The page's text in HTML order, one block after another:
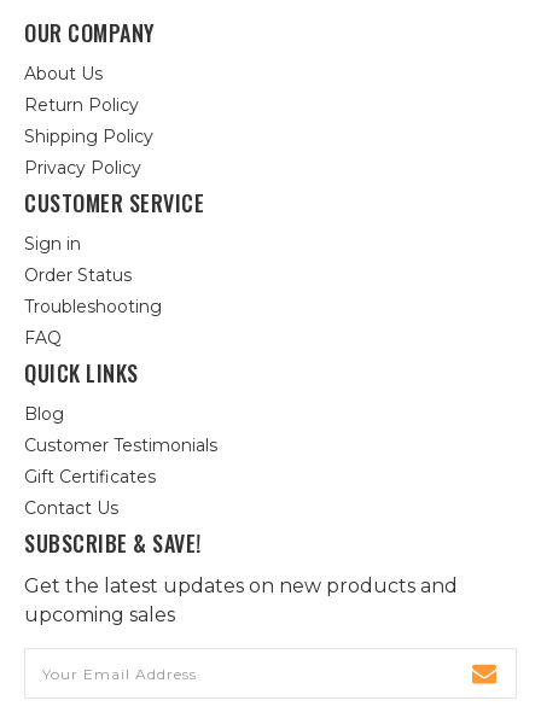
OUR COMPANY
About Us
Return Policy
Shipping Policy
Privacy Policy
CUSTOMER SERVICE
Sign in
Order Status
Troubleshooting
FAQ
QUICK LINKS
Blog
Customer Testimonials
Gift Certificates
Contact Us
SUBSCRIBE & SAVE!
Get the latest updates on new products and
upcoming sales
Address